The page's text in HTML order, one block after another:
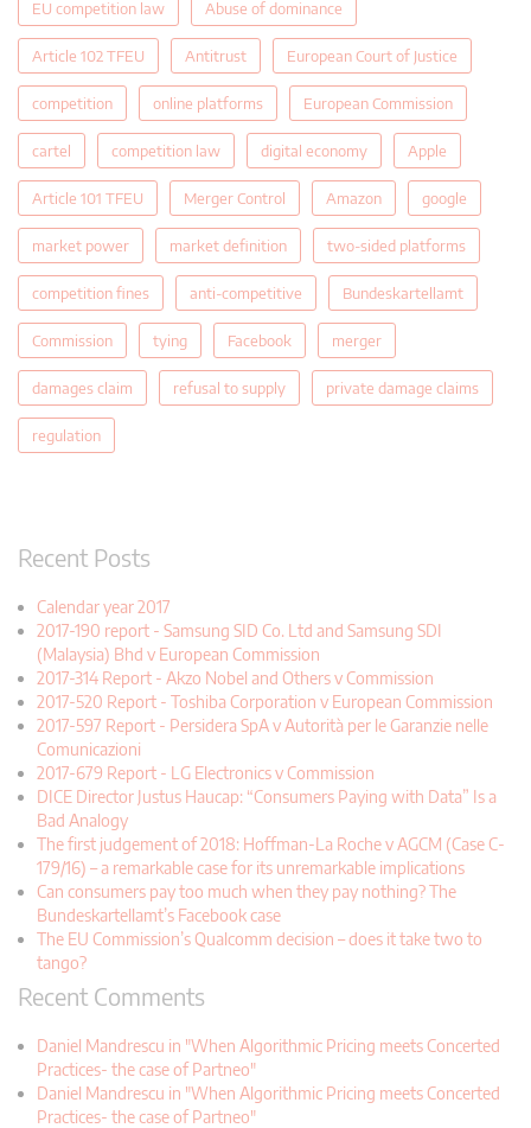
EU competition law Abuse of dominance
Article 102 TFEU Antitrust European Court of Justice
competition online platforms European Commission
cartel competition law digital economy Apple
Article 101 TFEU Merger Control Amazon google
market power market definition two-sided platforms
competition fines anti-competitive Bundeskartellamt
Commission tying Facebook merger
damages claim refusal to supply private damage claims
regulation
Recent Posts
Calendar year 2017
2017-190 report - Samsung SID Co. Ltd and Samsung SDI
(Malaysia) Bhd v European Commission
2017-314 Report - Akzo Nobel and Others v Commission
2017-520 Report - Toshiba Corporation v European Commission
2017-597 Report - Persidera SpA v Autorità per le Garanzie nelle
Comunicazioni
2017-679 Report - LG Electronics v Commission
DICE Director Justus Haucap: “Consumers Paying with Data” Is a
Bad Analogy
The first judgement of 2018: Hoffman-La Roche v AGCM (Case C-
179/16) – a remarkable case for its unremarkable implications
Can consumers pay too much when they pay nothing? The
Bundeskartellamt’s Facebook case
The EU Commission’s Qualcomm decision – does it take two to
tango?
Recent Comments
Daniel Mandrescu in "When Algorithmic Pricing meets Concerted
Practices- the case of Partneo"
Daniel Mandrescu in "When Algorithmic Pricing meets Concerted
Practices- the case of Partneo"